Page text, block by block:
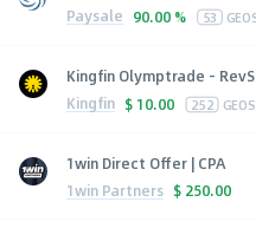
Paysale 90.00 % 53
Kingfin Olymptrade -
Kingfin $ 10.00 252 GEOS
1win Direct Offer | CPA
1win Partners $ 250.00